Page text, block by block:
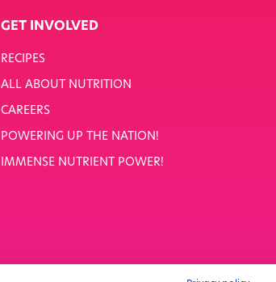
GET INVOLVED
RECIPES
ALL ABOUT NUTRITION
CAREERS
POWERING UP THE NATION!
IMMENSE NUTRIENT POWER!